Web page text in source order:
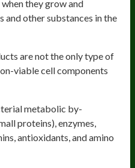
they grow and
other substances in the
are not the only type of
viable cell components
metabolic by-
proteins), enzymes,
antioxidants, and amino